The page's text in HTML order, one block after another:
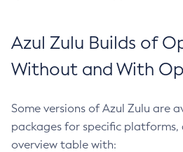
Azul Zulu Builds of
Without and With
Some versions of Azul Zulu are
packages for specific
overview table with: